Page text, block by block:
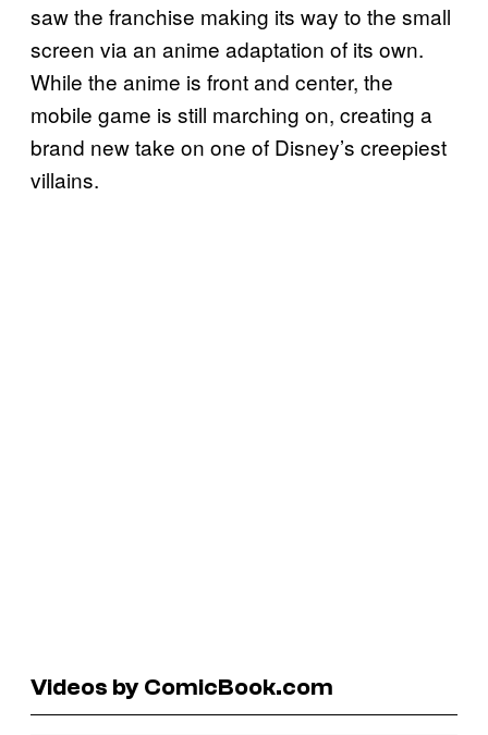
saw the franchise making its way to the small
screen via an anime adaptation of its own.
While the anime is front and center, the
mobile game is still marching on, creating a
brand new take on one of Disney’s creepiest
villains.
Videos by ComicBook.com